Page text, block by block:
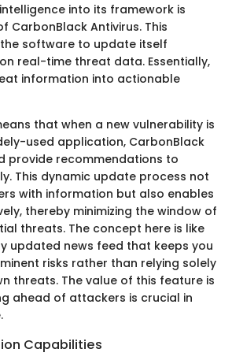
into its framework is
CarbonBlack Antivirus. This
software to update itself
real-time threat data. Essentially,
information into actionable
that when a new vulnerability is
used application, CarbonBlack
provide recommendations to
This dynamic update process not
with information but also enables
thereby minimizing the window of
threats. The concept here is like
updated news feed that keeps you
risks rather than relying solely
threats. The value of this feature is
ahead of attackers is crucial in
Capabilities